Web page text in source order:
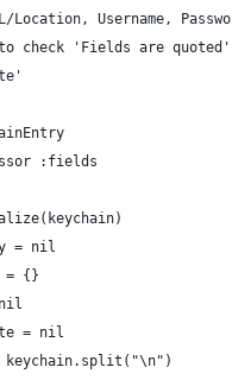
:fields
= nil
= {}
= nil
keychain.split("\n")